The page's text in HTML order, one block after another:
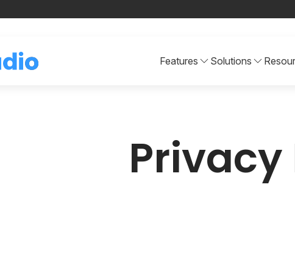
Features Solutions
Privacy